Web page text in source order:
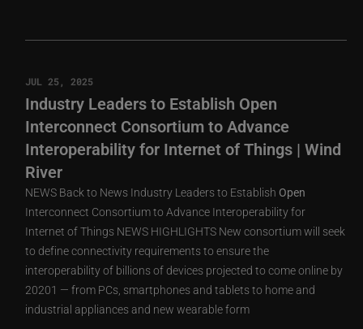
JUL 25, 2025
Industry Leaders to Establish Open
Interconnect Consortium to Advance
Interoperability for Internet of Things | Wind
River
NEWS Back to News Industry Leaders to Establish Open
Interconnect Consortium to Advance Interoperability for
Internet of Things NEWS HIGHLIGHTS New consortium will seek
to define connectivity requirements to ensure the
interoperability of billions of devices projected to come online by
20201 — from PCs, smartphones and tablets to home and
industrial appliances and new wearable form